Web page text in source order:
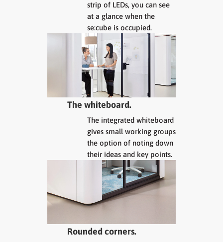
strip of LEDs, you can see
at a glance when the
se:cube is occupied.
The whiteboard.
The integrated whiteboard
gives small working groups
the option of noting down
their ideas and key points.
Rounded corners.